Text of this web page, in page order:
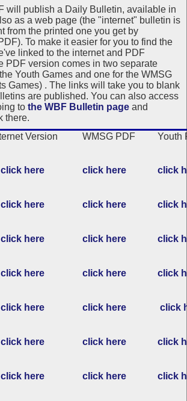
will publish a Daily Bulletin, available in
as a web page (the "internet" bulletin is
from the printed one you get by
To make it easier for you to find the
linked to the internet and PDF
PDF version comes in two separate
Youth Games and one for the WMSG
Games) . The links will take you to blank
are published. You can also access
to the WBF Bulletin page and
there.
Version WMSG PDF Youth
click here click here click
click here click here click
click here click here click
click here click here click
click here click here click
click here click here click
click here click here click